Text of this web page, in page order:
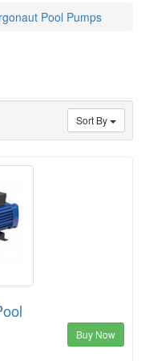
Pool Pumps
Sort By
Buy Now